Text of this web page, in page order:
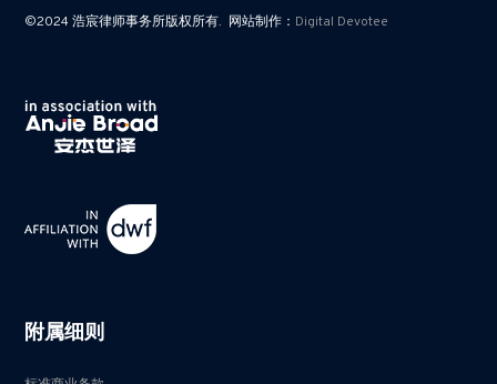
©2024 浩宸律师事务所版权所有. 网站制作： Digital Devotee
附属细则